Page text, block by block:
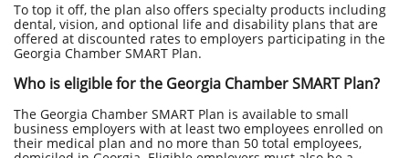
To top it off, the plan also offers specialty products including
dental, vision, and optional life and disability plans that are
offered at discounted rates to employers participating in the
Georgia Chamber SMART Plan.
Who is eligible for the Georgia Chamber SMART Plan?
The Georgia Chamber SMART Plan is available to small
business employers with at least two employees enrolled on
their medical plan and no more than 50 total employees,